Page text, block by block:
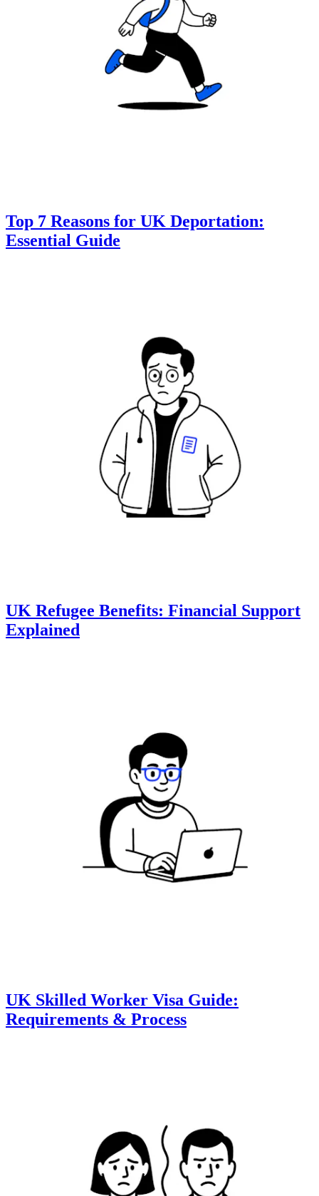
Top 7 Reasons for UK Deportation:
Essential Guide
UK Refugee Benefits: Financial Support
Explained
UK Skilled Worker Visa Guide:
Requirements & Process